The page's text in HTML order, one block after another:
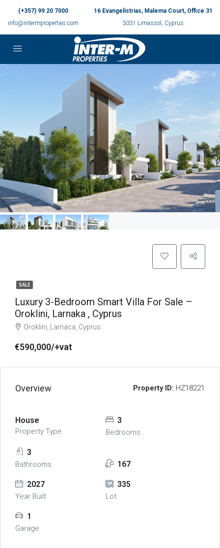
(+357) 99 20 7000
info@intermproperties.com
16 Evangelistrias, Malema Court, Office 31
3031 Limassol, Cyprus
SALE
Luxury 3-Bedroom Smart Villa For Sale –
Oroklini, Larnaka , Cyprus
Oroklini, Larnaca, Cyprus
€590,000/+vat
Overview Property ID: HZ18221
House
Property Type
3
Bedrooms
3
Bathrooms 167
2027
Year Built
335
Lot
1
Garage